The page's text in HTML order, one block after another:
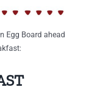
Egg Board ahead